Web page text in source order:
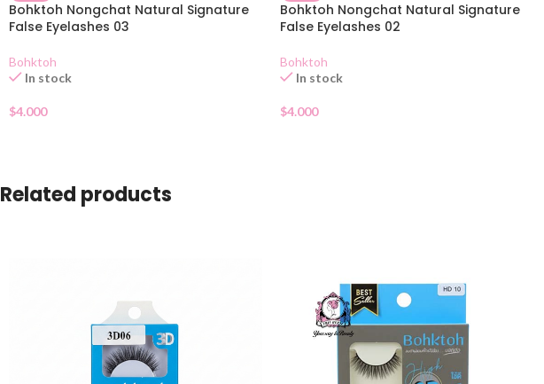
Bohktoh Nongchat Natural Signature
False Eyelashes 03
Bohktoh
In stock
$4.000
Bohktoh Nongchat Natural Signature
False Eyelashes 02
Bohktoh
In stock
$4.000
Related products